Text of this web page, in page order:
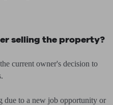
selling the property?
current owner's decision to
due to a new job opportunity or